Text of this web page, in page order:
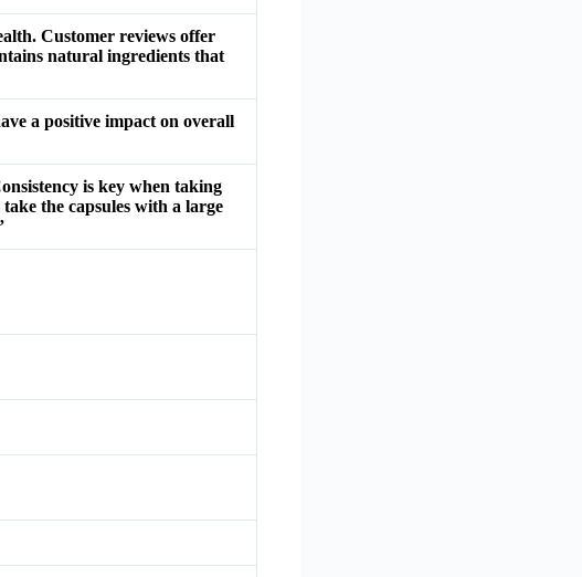
Customer reviews offer
natural ingredients that
a positive impact on overall
is key when taking
the capsules with a large